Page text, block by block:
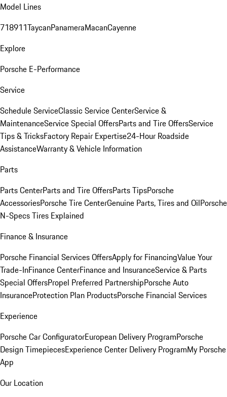
Model Lines
718911TaycanPanameraMacanCayenne
Explore
Porsche E-Performance
Service
Schedule ServiceClassic Service CenterService &
MaintenanceService Special OffersParts and Tire OffersService
Tips & TricksFactory Repair Expertise24-Hour Roadside
AssistanceWarranty & Vehicle Information
Parts
Parts CenterParts and Tire OffersParts TipsPorsche
AccessoriesPorsche Tire CenterGenuine Parts, Tires and OilPorsche
N-Specs Tires Explained
Finance & Insurance
Porsche Financial Services OffersApply for FinancingValue Your
Trade-InFinance CenterFinance and InsuranceService & Parts
Special OffersPropel Preferred PartnershipPorsche Auto
InsuranceProtection Plan ProductsPorsche Financial Services
Experience
Porsche Car ConfiguratorEuropean Delivery ProgramPorsche
Design TimepiecesExperience Center Delivery ProgramMy Porsche
App
Our Location